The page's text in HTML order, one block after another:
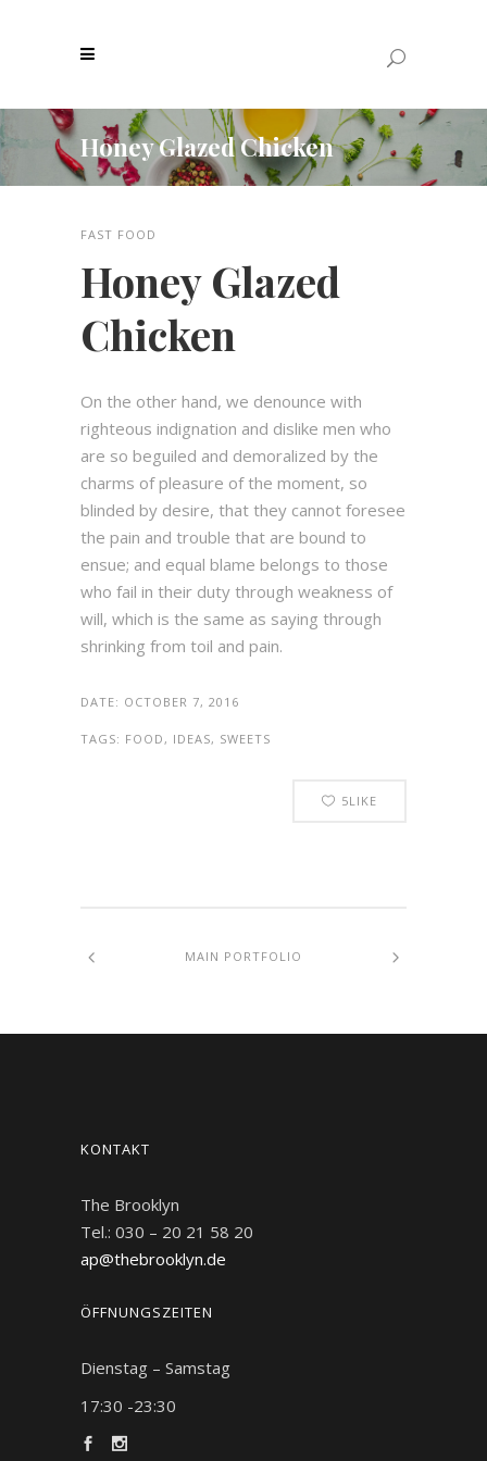
Honey Glazed Chicken
FAST FOOD
Honey Glazed
Chicken
On the other hand, we denounce with
righteous indignation and dislike men who
are so beguiled and demoralized by the
charms of pleasure of the moment, so
blinded by desire, that they cannot foresee
the pain and trouble that are bound to
ensue; and equal blame belongs to those
who fail in their duty through weakness of
will, which is the same as saying through
shrinking from toil and pain.
DATE: OCTOBER 7, 2016
TAGS: FOOD, IDEAS, SWEETS
5LIKE
MAIN PORTFOLIO
KONTAKT
The Brooklyn
Tel.: 030 – 20 21 58 20
ap@thebrooklyn.de
ÖFFNUNGSZEITEN
Dienstag – Samstag
17:30 -23:30